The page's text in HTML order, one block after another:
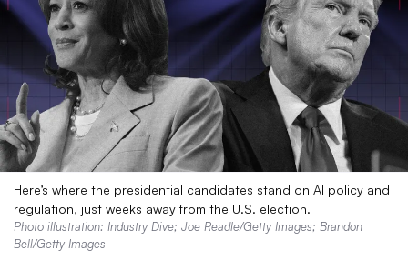
Here’s where the presidential candidates stand on AI policy and
regulation, just weeks away from the U.S. election.
Photo illustration: Industry Dive; Joe Readle/Getty Images; Brandon
Bell/Getty Images